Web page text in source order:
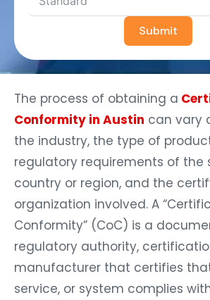
Submit
The process of obtaining a
Conformity in Austin can vary
the industry, the type of
regulatory requirements of the
country or region, and the
organization involved. A
Conformity” (CoC) is a
regulatory authority,
manufacturer that certifies
service, or system complies